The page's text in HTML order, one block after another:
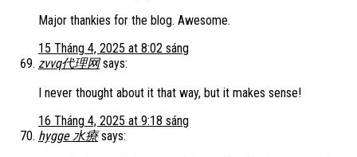
Major thankies for the blog. Awesome.
15 Tháng 4, 2025 at 8:02 sáng
zvvq代理网 says:
I never thought about it that way, but it makes sense!
16 Tháng 4, 2025 at 9:18 sáng
hygge 水療 says: